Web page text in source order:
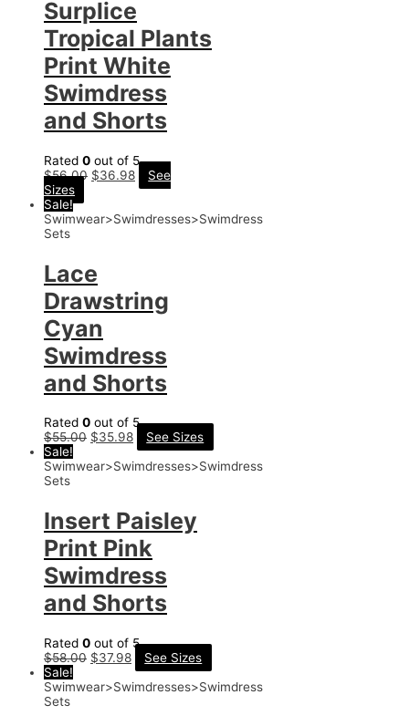
Surplice
Tropical Plants
Print White
Swimdress
and Shorts
Rated 0 out of 5
$56.00 $36.98
See
Sizes
Sale!
Swimwear>Swimdresses>Swimdress
Sets
Lace
Drawstring
Cyan
Swimdress
and Shorts
Rated 0 out of 5
$55.00 $35.98
See Sizes
Sale!
Swimwear>Swimdresses>Swimdress
Sets
Insert Paisley
Print Pink
Swimdress
and Shorts
Rated 0 out of 5
$58.00 $37.98
See Sizes
Sale!
Swimwear>Swimdresses>Swimdress
Sets